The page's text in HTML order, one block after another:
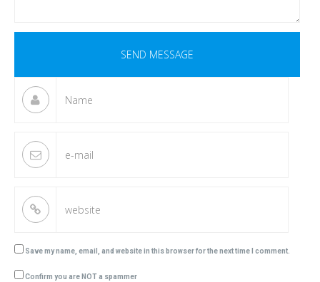
Save my name, email, and website in this browser for the next time I comment.
Confirm you are NOT a spammer